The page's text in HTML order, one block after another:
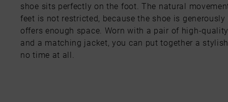
shoe sits perfectly on the foot. The natural
feet is not restricted, because the shoe is generously
offers enough space. Worn with a pair of high-
and a matching jacket, you can put together a
no time at all.